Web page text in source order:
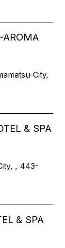
AROMA
City,
& SPA
, 443-
& SPA